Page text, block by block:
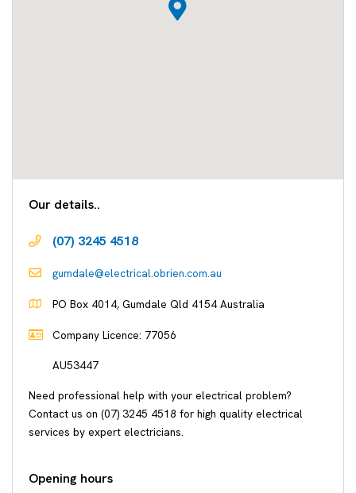
Our details..
(07) 3245 4518
gumdale@electrical.obrien.com.au
PO Box 4014, Gumdale Qld 4154 Australia
Company Licence: 77056
AU53447
Need professional help with your electrical problem?
Contact us on (07) 3245 4518 for high quality electrical
services by expert electricians.
Opening hours